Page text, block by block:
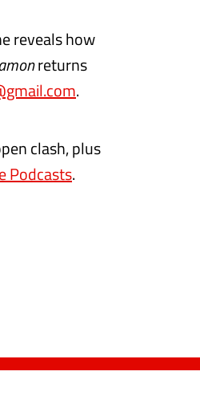
reveals how
returns
.
clash, plus
Podcasts.